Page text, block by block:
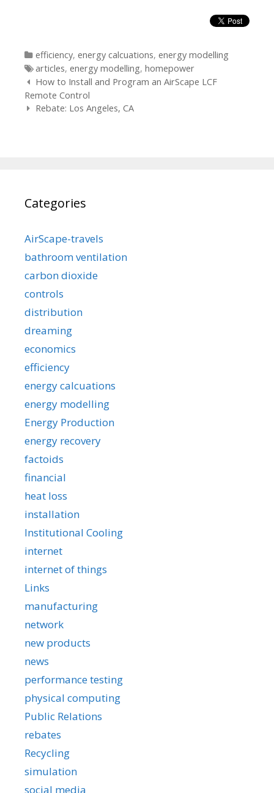
Categories
efficiency, energy calcuations, energy modelling
Tags
articles, energy modelling, homepower
Post
navigation
How to Install and Program an AirScape LCF
Remote Control
Rebate: Los Angeles, CA
Categories
AirScape-travels
bathroom ventilation
carbon dioxide
controls
distribution
dreaming
economics
efficiency
energy calcuations
energy modelling
Energy Production
energy recovery
factoids
financial
heat loss
installation
Institutional Cooling
internet
internet of things
Links
manufacturing
network
new products
news
performance testing
physical computing
Public Relations
rebates
Recycling
simulation
social media